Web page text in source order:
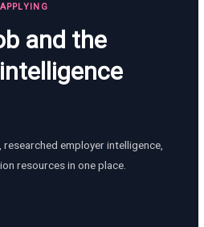
and the
employer intelligence,
resources in one place.